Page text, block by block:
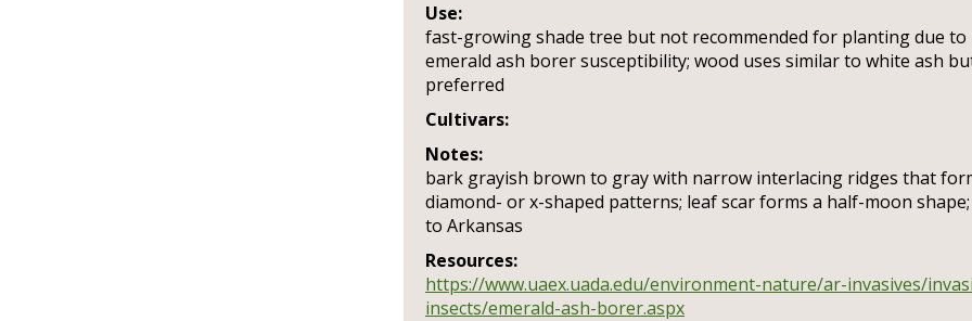
Use:
fast-growing shade tree but not recommended for planting due to
emerald ash borer susceptibility; wood uses similar to white ash
preferred
Cultivars:
Notes:
bark grayish brown to gray with narrow interlacing ridges that
diamond- or x-shaped patterns; leaf scar forms a half-moon
to Arkansas
Resources:
https://www.uaex.uada.edu/environment-nature/ar-invasives/
insects/emerald-ash-borer.aspx